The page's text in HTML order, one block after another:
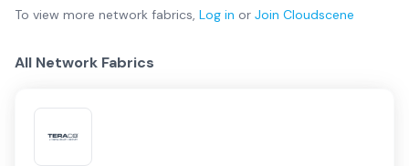
To view more network fabrics, Log in or Join Cloudscene
All Network Fabrics